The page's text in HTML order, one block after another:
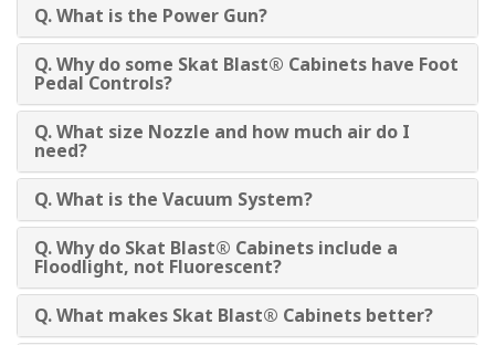
Q. What is the Power Gun?
Q. Why do some Skat Blast® Cabinets have Foot
Pedal Controls?
Q. What size Nozzle and how much air do I
need?
Q. What is the Vacuum System?
Q. Why do Skat Blast® Cabinets include a
Floodlight, not Fluorescent?
Q. What makes Skat Blast® Cabinets better?